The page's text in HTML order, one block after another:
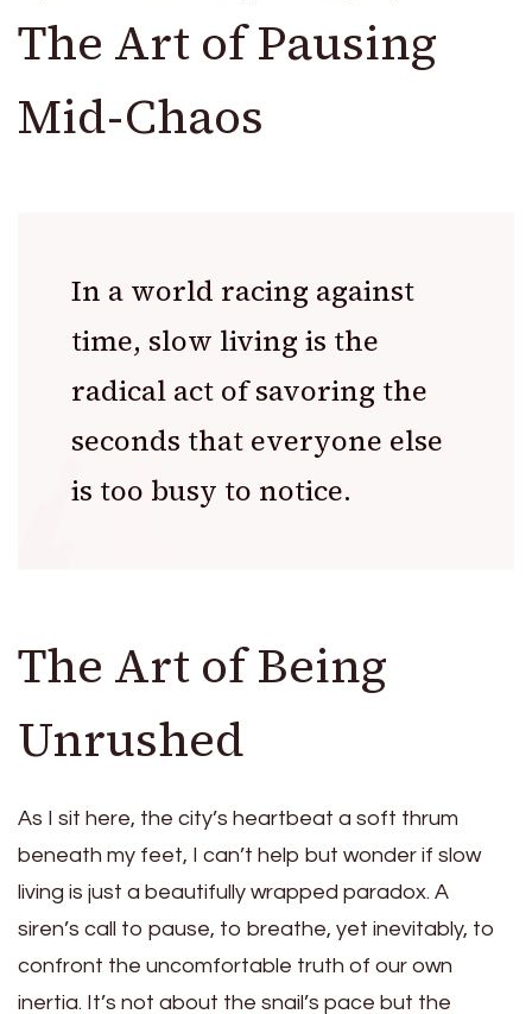
The Art of Pausing
Mid-Chaos
In a world racing against
time, slow living is the
radical act of savoring the
seconds that everyone else
is too busy to notice.
The Art of Being
Unrushed
As I sit here, the city’s heartbeat a soft thrum
beneath my feet, I can’t help but wonder if slow
living is just a beautifully wrapped paradox. A
siren’s call to pause, to breathe, yet inevitably, to
confront the uncomfortable truth of our own
inertia. It’s not about the snail’s pace but the